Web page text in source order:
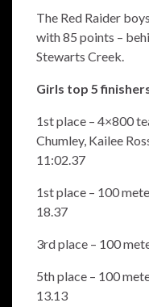
The Red Raider
with 85 points –
Stewarts Creek.
Girls top 5
1st place – 4×800
Chumley, Kailee
11:02.37
1st place – 100
18.37
3rd place – 100
5th place – 100
13.13